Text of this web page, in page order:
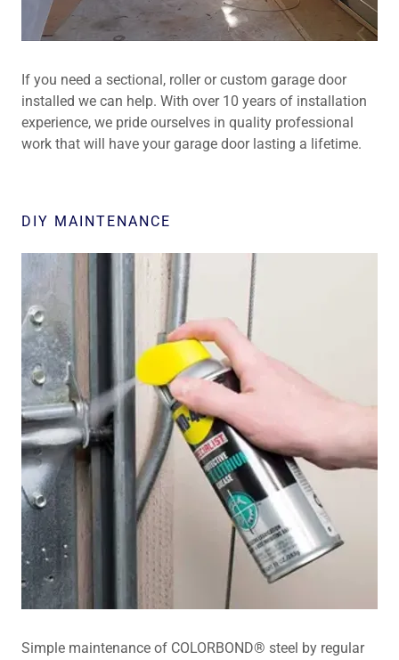
If you need a sectional, roller or custom garage door
installed we can help. With over 10 years of installation
experience, we pride ourselves in quality professional
work that will have your garage door lasting a lifetime.
DIY MAINTENANCE
Simple maintenance of COLORBOND® steel by regular